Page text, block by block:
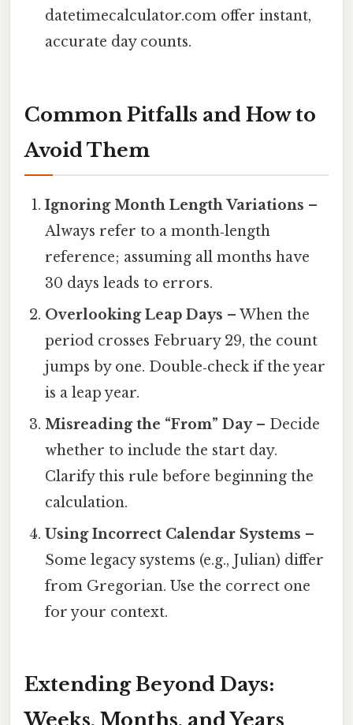
datetimecalculator.com offer instant,
accurate day counts.
Common Pitfalls and How to
Avoid Them
Ignoring Month Length Variations –
Always refer to a month‑length
reference; assuming all months have
30 days leads to errors.
Overlooking Leap Days – When the
period crosses February 29, the count
jumps by one. Double‑check if the year
is a leap year.
Misreading the “From” Day– Decide
whether to include the start day.
Clarify this rule before beginning the
calculation.
Using Incorrect Calendar Systems –
Some legacy systems (e.g., Julian) differ
from Gregorian. Use the correct one
for your context.
Extending Beyond Days:
Weeks, Months, and Years